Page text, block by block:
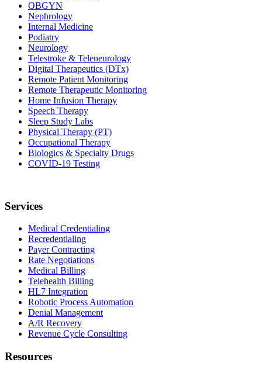
OBGYN
Nephrology
Internal Medicine
Podiatry
Neurology
Telestroke & Teleneurology
Digital Therapeutics (DTx)
Remote Patient Monitoring
Remote Therapeutic Monitoring
Home Infusion Therapy
Speech Therapy
Sleep Study Labs
Physical Therapy (PT)
Occupational Therapy
Biologics & Specialty Drugs
COVID-19 Testing
Services
Medical Credentialing
Recredentialing
Payer Contracting
Rate Negotiations
Medical Billing
Telehealth Billing
HL7 Integration
Robotic Process Automation
Denial Management
A/R Recovery
Revenue Cycle Consulting
Resources